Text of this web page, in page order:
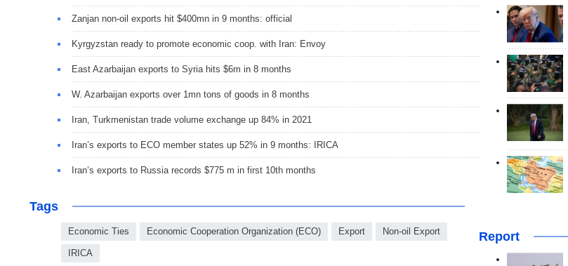
Zanjan non-oil exports hit $400mn in 9 months: official
Kyrgyzstan ready to promote economic coop. with Iran: Envoy
East Azarbaijan exports to Syria hits $6m in 8 months
W. Azarbaijan exports over 1mn tons of goods in 8 months
Iran, Turkmenistan trade volume exchange up 84% in 2021
Iran’s exports to ECO member states up 52% in 9 months: IRICA
Iran’s exports to Russia records $775 m in first 10th months
Tags
Economic Ties Economic Cooperation Organization (ECO) Export Non-oil Export
IRICA
Report